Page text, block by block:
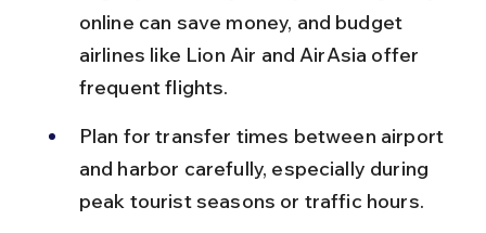
online can save money, and budget
airlines like Lion Air and AirAsia offer
frequent flights.
Plan for transfer times between airport
and harbor carefully, especially during
peak tourist seasons or traffic hours.